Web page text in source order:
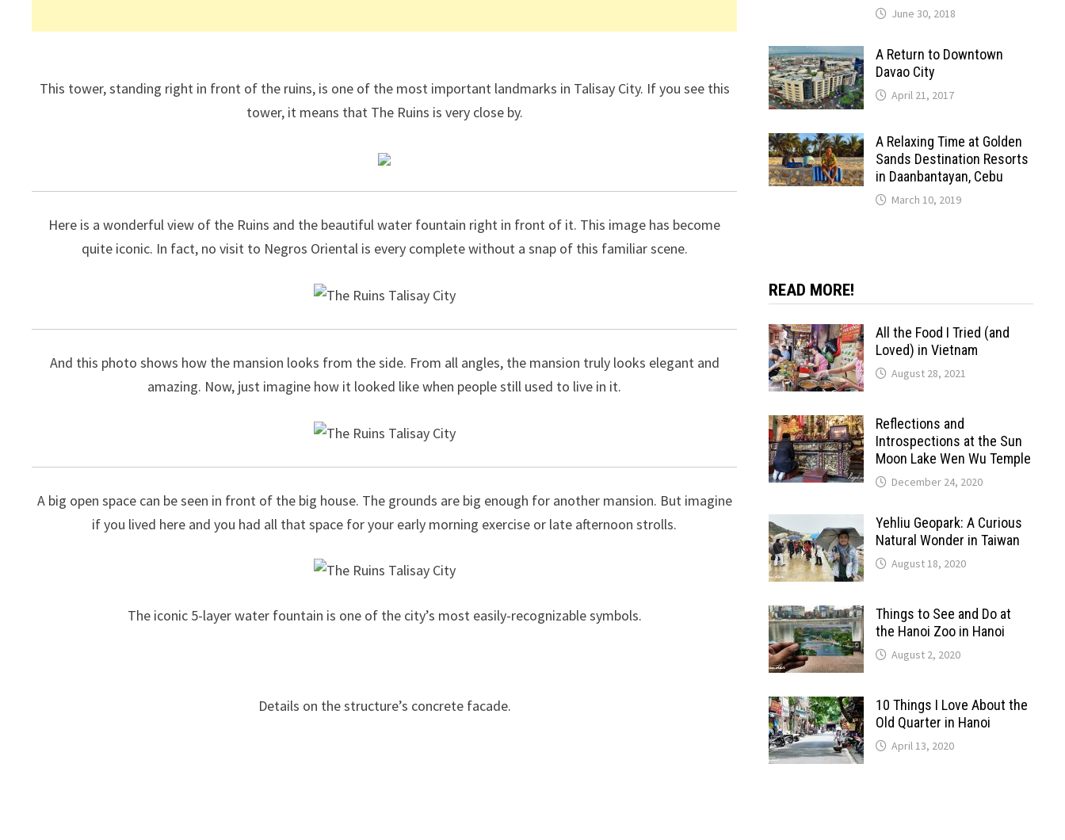
This tower, standing right in front of the ruins, is one of the most important landmarks in Talisay City. If you see this
tower, it means that The Ruins is very close by.
Here is a wonderful view of the Ruins and the beautiful water fountain right in front of it. This image has become
quite iconic. In fact, no visit to Negros Oriental is every complete without a snap of this familiar scene.
And this photo shows how the mansion looks from the side. From all angles, the mansion truly looks elegant and
amazing. Now, just imagine how it looked like when people still used to live in it.
A big open space can be seen in front of the big house. The grounds are big enough for another mansion. But imagine
if you lived here and you had all that space for your early morning exercise or late afternoon strolls.
The iconic 5-layer water fountain is one of the city’s most easily-recognizable symbols.
Details on the structure’s concrete facade.
June 30, 2018
A Return to Downtown
Davao City
April 21, 2017
A Relaxing Time at Golden
Sands Destination Resorts
in Daanbantayan, Cebu
March 10, 2019
READ MORE!
All the Food I Tried (and
Loved) in Vietnam
August 28, 2021
Reflections and
Introspections at the Sun
Moon Lake Wen Wu Temple
December 24, 2020
Yehliu Geopark: A Curious
Natural Wonder in Taiwan
August 18, 2020
Things to See and Do at
the Hanoi Zoo in Hanoi
August 2, 2020
10 Things I Love About the
Old Quarter in Hanoi
April 13, 2020